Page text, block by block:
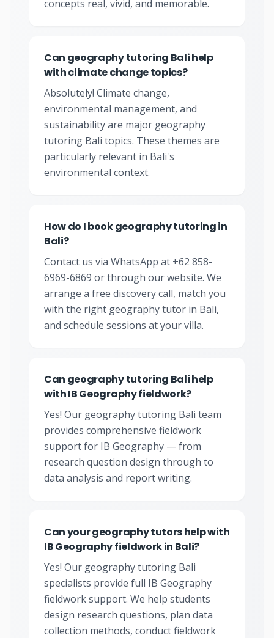
concepts real, vivid, and memorable.
Can geography tutoring Bali help
with climate change topics?
Absolutely! Climate change,
environmental management, and
sustainability are major geography
tutoring Bali topics. These themes are
particularly relevant in Bali's
environmental context.
How do I book geography tutoring in
Bali?
Contact us via WhatsApp at +62 858-
6969-6869 or through our website. We
arrange a free discovery call, match you
with the right geography tutor in Bali,
and schedule sessions at your villa.
Can geography tutoring Bali help
with IB Geography fieldwork?
Yes! Our geography tutoring Bali team
provides comprehensive fieldwork
support for IB Geography — from
research question design through to
data analysis and report writing.
Can your geography tutors help with
IB Geography fieldwork in Bali?
Yes! Our geography tutoring Bali
specialists provide full IB Geography
fieldwork support. We help students
design research questions, plan data
collection methods, conduct fieldwork